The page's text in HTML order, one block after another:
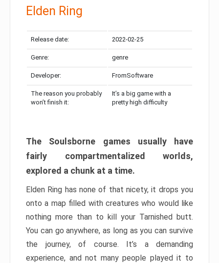
Elden Ring
Release date: 2022-02-25
Genre: genre
Developer: FromSoftware
The reason you probably
won’t finish it:
It’s a big game with a
pretty high difficulty
The Soulsborne games usually have
fairly compartmentalized worlds,
explored a chunk at a time.
Elden Ring has none of that nicety, it drops you
onto a map filled with creatures who would like
nothing more than to kill your Tarnished butt.
You can go anywhere, as long as you can survive
the journey, of course. It’s a demanding
experience, and not many people played it to